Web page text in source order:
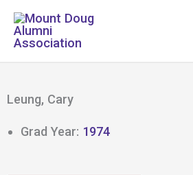
Skip
content
Leung, Cary
Grad Year: 1974